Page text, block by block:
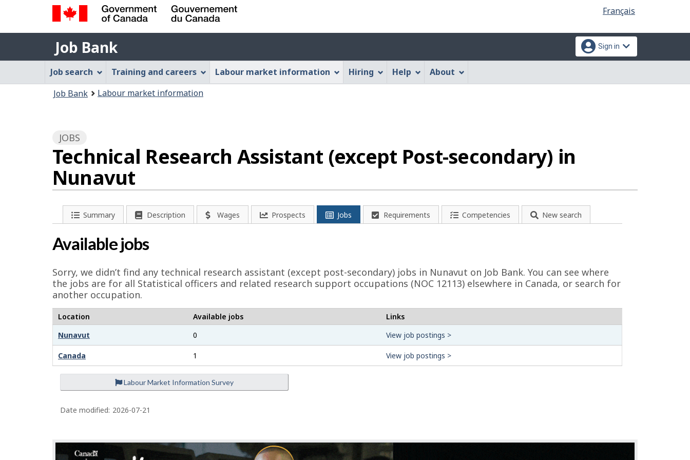
Web
application"
version
Language
selection
Français
Government
of
Canada
Gouvernement
du
Canada
Job
Bank
Job Bank
menu
Sign in
Job
Bank
Menu
Job search Training and careers Labour market information Hiring Help About
Job Bank Labour market information
JOBS
Technical Research Assistant (except Post-secondary) in
Nunavut
Summary Description Wages Prospects Jobs Requirements Competencies New search
Available jobs
Sorry, we didn’t find any technical research assistant (except post-secondary) jobs in Nunavut on Job Bank. You can see where
the jobs are for all Statistical officers and related research support occupations (NOC 12113) elsewhere in Canada, or search for
another occupation.
Location Available jobs
Links
Nunavut
0 View job postings >
Canada 1 View job postings >
Labour Market Information Survey
P
a
g
e
d
e
t
a
i
l
s
Date modified: 2026-07-21